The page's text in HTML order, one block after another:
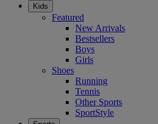
Kids
Featured
New Arrivals
Bestsellers
Boys
Girls
Shoes
Running
Tennis
Other Sports
SportStyle